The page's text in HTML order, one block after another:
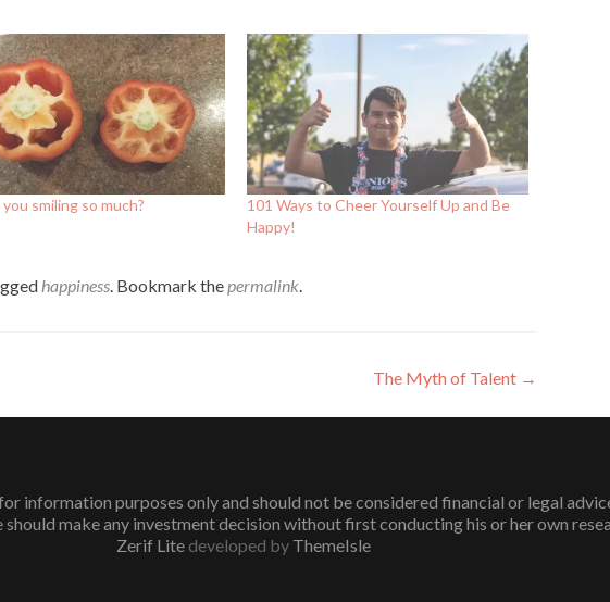
smiling so much?
101 Ways to Cheer Yourself Up and Be
Happy!
happiness. Bookmark thepermalink.
The Myth of Talent →
information purposes only and should not be considered financial or legal
make any investment decision without first conducting his or her own
Zerif Lite developed by ThemeIsle